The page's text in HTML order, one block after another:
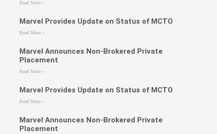
Read More »
Marvel Provides Update on Status of MCTO
Read More »
Marvel Announces Non-Brokered Private
Placement
Read More »
Marvel Provides Update on Status of MCTO
Read More »
Marvel Announces Non-Brokered Private
Placement